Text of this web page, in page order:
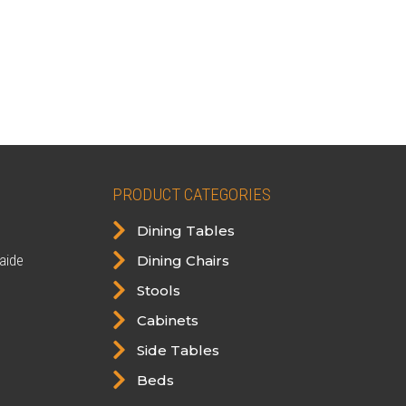
PRODUCT CATEGORIES
 Dining Tables
 Dining Chairs
 Stools
 Cabinets
 Side Tables
 Beds